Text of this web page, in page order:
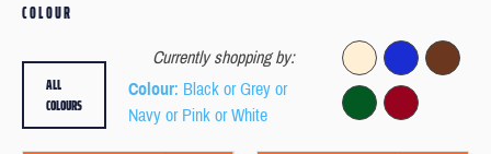
COLOUR
Currently shopping by:
Colour: Black or Grey or
Navy or Pink or White
ALL
COLOURS